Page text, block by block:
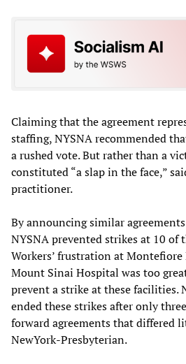
Claiming that the agreement
staffing, NYSNA recommended
a rushed vote. But rather than a
constituted “a slap in the face,”
practitioner.
By announcing similar
NYSNA prevented strikes at 10 of
Workers’ frustration at
Mount Sinai Hospital was too
prevent a strike at these facilities.
ended these strikes after only
forward agreements that differed
NewYork-Presbyterian.